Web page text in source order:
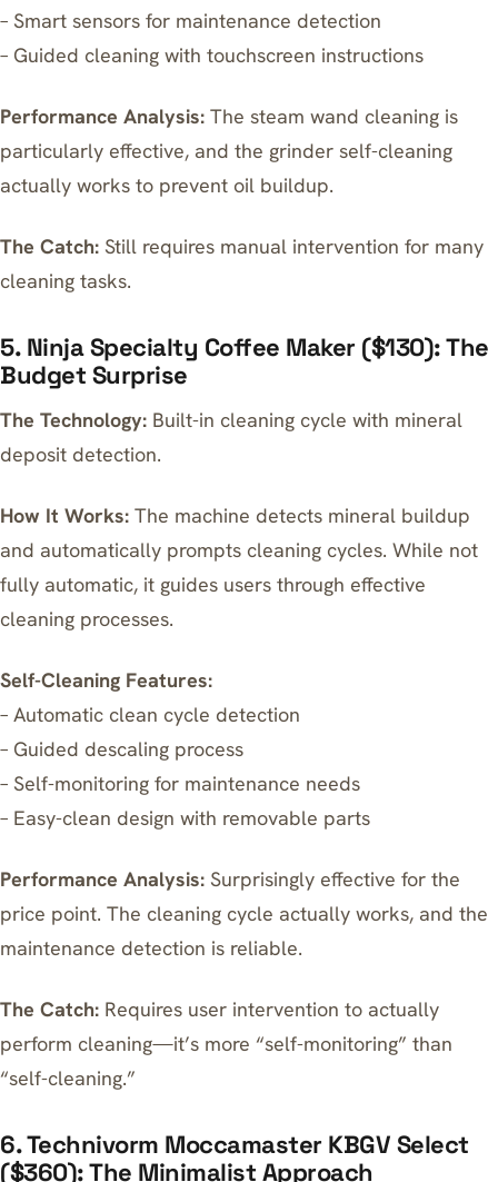
– Smart sensors for maintenance detection
– Guided cleaning with touchscreen instructions
Performance Analysis: The steam wand cleaning is
particularly effective, and the grinder self-cleaning
actually works to prevent oil buildup.
The Catch: Still requires manual intervention for many
cleaning tasks.
5. Ninja Specialty Coffee Maker ($130): The
Budget Surprise
The Technology: Built-in cleaning cycle with mineral
deposit detection.
How It Works: The machine detects mineral buildup
and automatically prompts cleaning cycles. While not
fully automatic, it guides users through effective
cleaning processes.
Self-Cleaning Features:
– Automatic clean cycle detection
– Guided descaling process
– Self-monitoring for maintenance needs
– Easy-clean design with removable parts
Performance Analysis: Surprisingly effective for the
price point. The cleaning cycle actually works, and the
maintenance detection is reliable.
The Catch: Requires user intervention to actually
perform cleaning—it’s more “self-monitoring” than
“self-cleaning.”
6. Technivorm Moccamaster KBGV Select
($360): The Minimalist Approach